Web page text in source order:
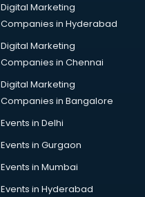
Digital Marketing
Companies in Hyderabad
Digital Marketing
Companies in Chennai
Digital Marketing
Companies in Bangalore
Events in Delhi
Events in Gurgaon
Events in Mumbai
Events in Hyderabad